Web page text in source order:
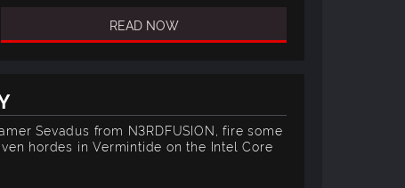
READ NOW
Sevadus from N3RDFUSION, fire some
hordes in Vermintide on the Intel Core